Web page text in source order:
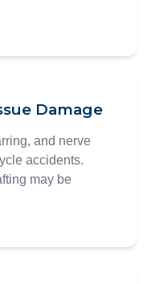
Damage
and nerve
accidents.
may be